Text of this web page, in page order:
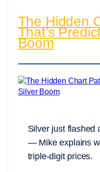
The Hidden
That’s
Boom
Silver just flashed
— Mike explains
triple-digit prices.